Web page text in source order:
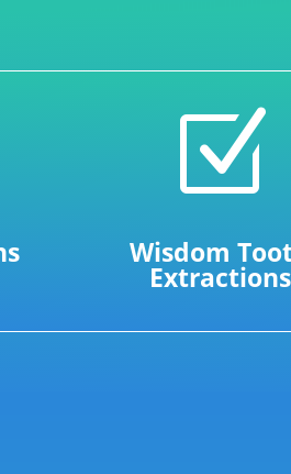
Z
Wisdom
Extractions